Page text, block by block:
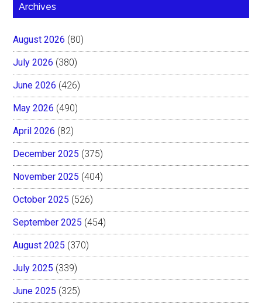
Archives
August 2026 (80)
July 2026 (380)
June 2026 (426)
May 2026 (490)
April 2026 (82)
December 2025 (375)
November 2025 (404)
October 2025 (526)
September 2025 (454)
August 2025 (370)
July 2025 (339)
June 2025 (325)